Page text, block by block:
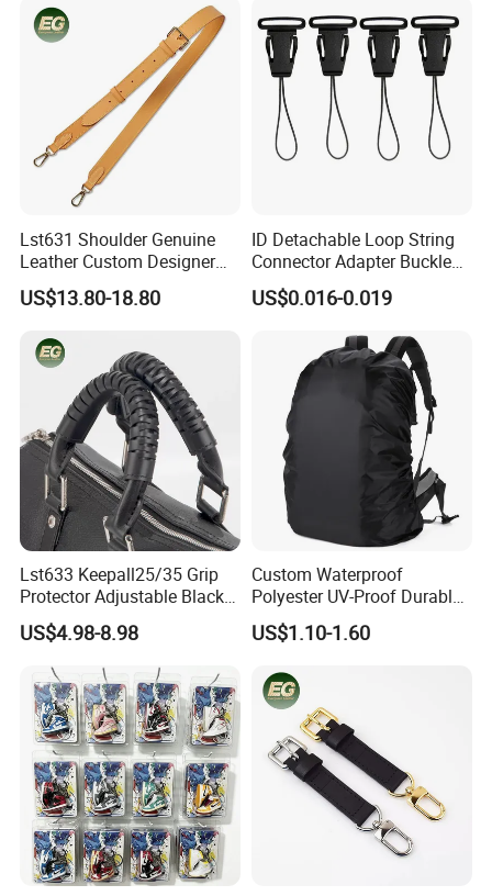
Backpack Sprayers
Lst631 Shoulder Genuine
Leather Custom Designer
Straps Adjustable Tote for
Crossbody Bag Strap
US$13.80-18.80
ID Detachable Loop String
Connector Adapter Buckle
Cell Phone Small Camera
Lanyard Webbing Strap
US$0.016-0.019
Lst633 Keepall25/35 Grip
Protector Adjustable Black
Tote Body Cross
Customised Replacement
Straps Designer Hand Bulk
Crossbody for Handbag
Wholesale Bag Strap
US$4.98-8.98
Custom Waterproof
Polyester UV-Proof Durable
Protect Bag Dust-Proof
Wear Resistance Cover Bag
US$1.10-1.60